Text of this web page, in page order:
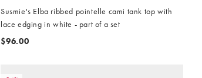
Susmie's Elba ribbed pointelle cami tank top with
lace edging in white - part of a set
$96.00